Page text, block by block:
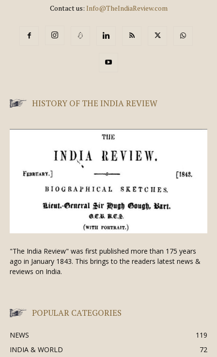
Contact us: Info@TheIndiaReview.com
HISTORY OF THE INDIA REVIEW
"The India Review" was first published more than 175 years
ago in January 1843. This brings to the readers latest news &
reviews on India.
POPULAR CATEGORIES
NEWS
119
INDIA & WORLD
72